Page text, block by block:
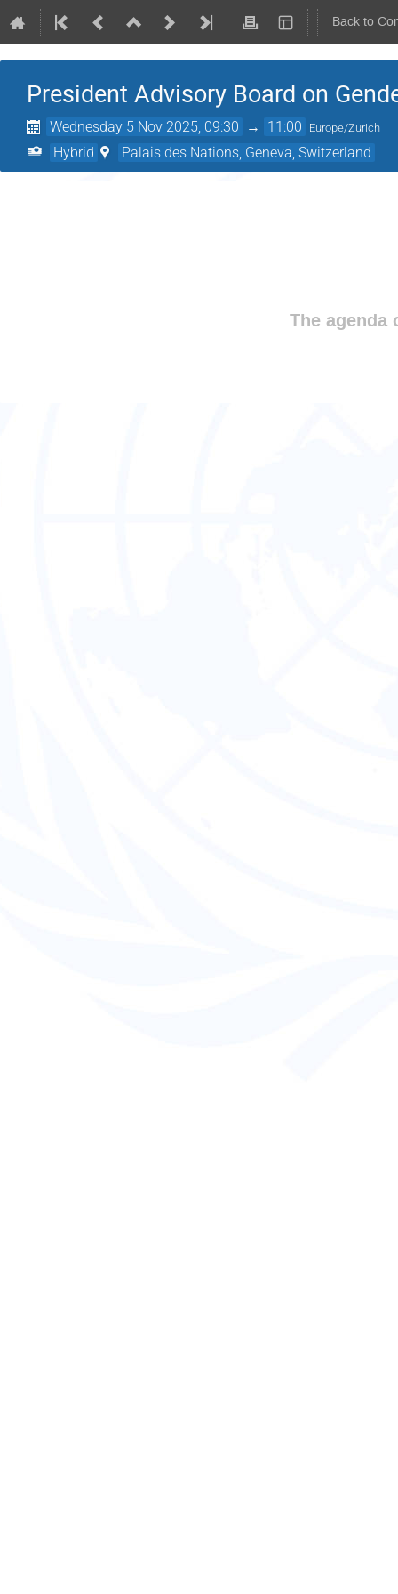
Back to
President Advisory Board on
Wednesday 5 Nov 2025, 09:30 → 11:00 Europe/Zurich
Hybrid Palais des Nations, Geneva, Switzerland
The